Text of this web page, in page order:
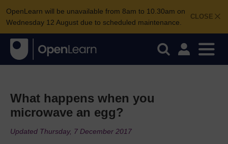
CLOSE
OpenLearn will be unavailable from 8am to 10.30am on
Wednesday 12 August due to scheduled maintenance.
What happens when you
microwave an egg?
Updated Thursday, 7 December 2017